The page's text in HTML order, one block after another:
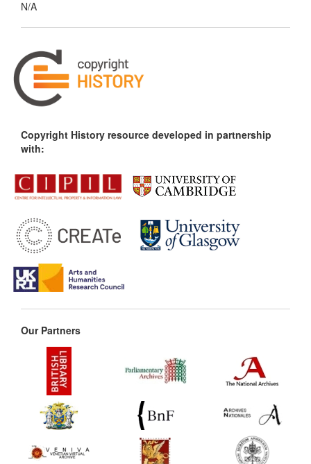
N/A
Copyright History resource developed in partnership
with:
Our Partners